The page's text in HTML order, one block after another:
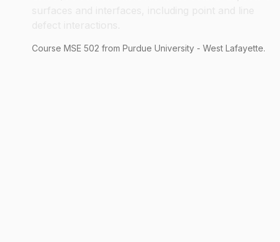
Course MSE 502 from Purdue University - West Lafayette.